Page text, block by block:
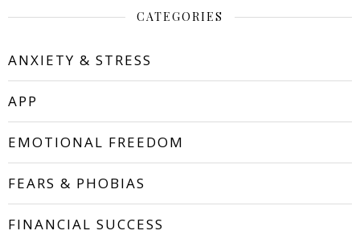
CATEGORIES
ANXIETY & STRESS
APP
EMOTIONAL FREEDOM
FEARS & PHOBIAS
FINANCIAL SUCCESS